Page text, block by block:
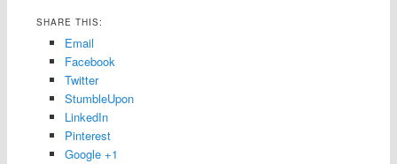
SHARE THIS:
Email
Facebook
Twitter
StumbleUpon
LinkedIn
Pinterest
Google +1